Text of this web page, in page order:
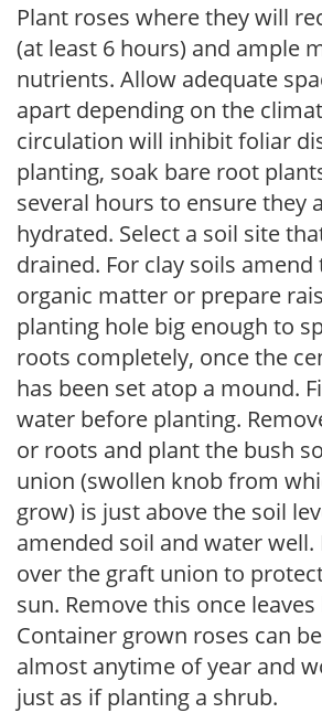
Plant roses where they will
(at least 6 hours) and ample
nutrients. Allow adequate
apart depending on the
circulation will inhibit foliar
planting, soak bare root
several hours to ensure they
hydrated. Select a soil site
drained. For clay soils
organic matter or prepare
planting hole big enough to
roots completely, once the
has been set atop a mound.
water before planting.
or roots and plant the bush
union (swollen knob from
grow) is just above the soil
amended soil and water
over the graft union to
sun. Remove this once
Container grown roses can
almost anytime of year and
just as if planting a shrub.